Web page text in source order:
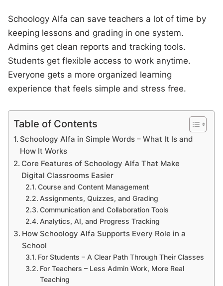
Schoology Alfa can save teachers a lot of time by
keeping lessons and grading in one system.
Admins get clean reports and tracking tools.
Students get flexible access to work anytime.
Everyone gets a more organized learning
experience that feels simple and stress free.
Table of Contents
Schoology Alfa in Simple Words – What It Is and
How It Works
Core Features of Schoology Alfa That Make
Digital Classrooms Easier
Course and Content Management
Assignments, Quizzes, and Grading
Communication and Collaboration Tools
Analytics, AI, and Progress Tracking
How Schoology Alfa Supports Every Role in a
School
For Students – A Clear Path Through Their Classes
For Teachers – Less Admin Work, More Real
Teaching